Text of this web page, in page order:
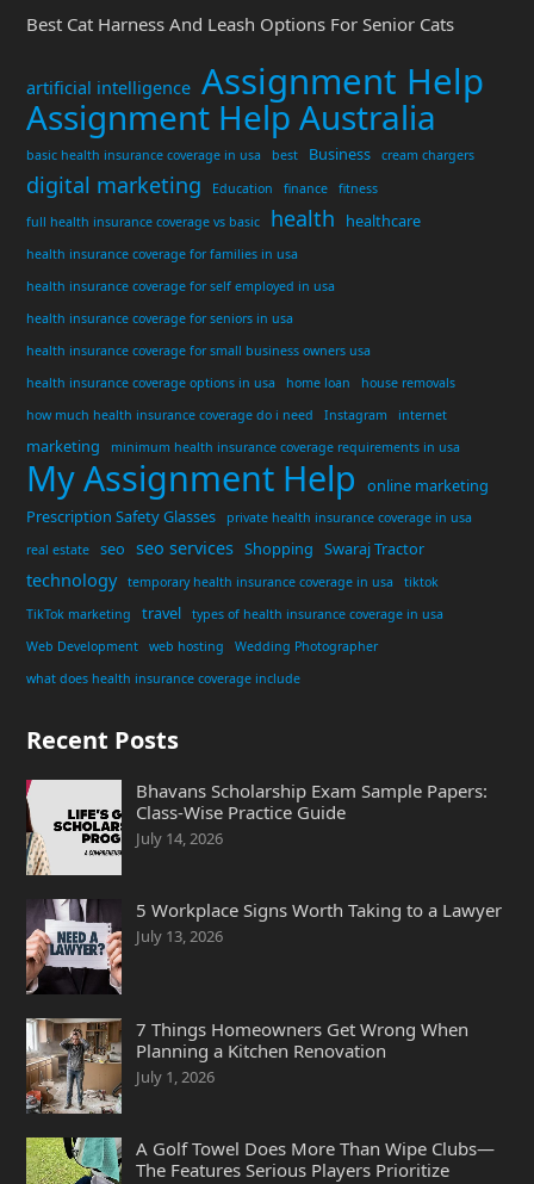
Best Cat Harness And Leash Options For Senior Cats
artificial intelligence Assignment Help
Assignment Help Australia
basic health insurance coverage in usa best Business cream chargers
digital marketing Education finance
fitness
full health insurance coverage vs basic
health healthcare
health insurance coverage for families in usa
health insurance coverage for self employed in usa
health insurance coverage for seniors in usa
health insurance coverage for small business owners usa
health insurance coverage options in usa
home loan
house removals
how much health insurance coverage do i need
Instagram internet
marketing minimum health insurance coverage requirements in usa
My Assignment Help
online marketing
Prescription Safety Glasses
private health insurance coverage in usa
real estate
seo seo services Shopping Swaraj Tractor
technology temporary health insurance coverage in usa
tiktok
TikTok marketing
travel
types of health insurance coverage in usa
Web Development
web hosting
Wedding Photographer
what does health insurance coverage include
Recent Posts
Bhavans Scholarship Exam Sample Papers:
Class-Wise Practice Guide
July 14, 2026
5 Workplace Signs Worth Taking to a Lawyer
July 13, 2026
7 Things Homeowners Get Wrong When
Planning a Kitchen Renovation
July 1, 2026
A Golf Towel Does More Than Wipe Clubs—
The Features Serious Players Prioritize